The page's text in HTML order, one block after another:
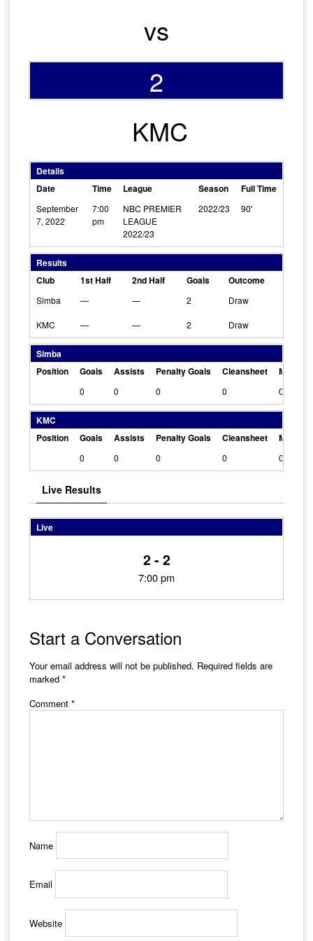
vs
2
KMC
Details
Date
Time League Season Full Time
September
7, 2022
7:00
pm
NBC PREMIER
LEAGUE
2022/23
2022/23 90'
Results
Club
1st Half 2nd Half Goals Outcome
Simba — — 2 Draw
KMC — — 2 Draw
Simba
Position
Goals Assists Penalty Goals Cleansheet Man Of
0 0 0 0 0
KMC
Position
Goals Assists Penalty Goals Cleansheet Man Of
0 0 0 0 0
Live Results
Live
2 - 2
7:00 pm
Start a Conversation
Your email address will not be published. Required fields are
marked *
Comment *
Name
Email
Website